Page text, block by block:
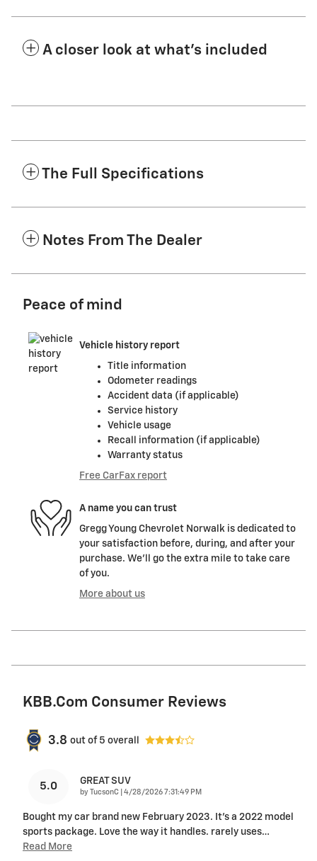
A closer look at what’s included
The Full Specifications
Notes From The Dealer
Peace of mind
Vehicle history report
Title information
Odometer readings
Accident data (if applicable)
Service history
Vehicle usage
Recall information (if applicable)
Warranty status
Free CarFax report
A name you can trust
Gregg Young Chevrolet Norwalk is dedicated to
your satisfaction before, during, and after your
purchase. We'll go the extra mile to take care
of you.
More about us
KBB.com Consumer Reviews
3.8 out of 5 overall
5.0 GREAT SUV
by TucsonC on
4/28/2026 7:31:49 PM
Bought my car brand new February 2023. It’s a 2022 model
sports package. Love the way it handles. rarely uses…
Read More